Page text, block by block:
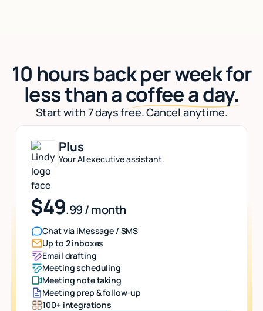
10 hours back per week for
less than acoffee a day.
Start with 7 days free. Cancel anytime.
Plus
Your AI executive assistant.
$49.99 / month
Chat via iMessage / SMS
Up to 2 inboxes
Email drafting
Meeting scheduling
Meeting note taking
Meeting prep & follow-up
100+ integrations